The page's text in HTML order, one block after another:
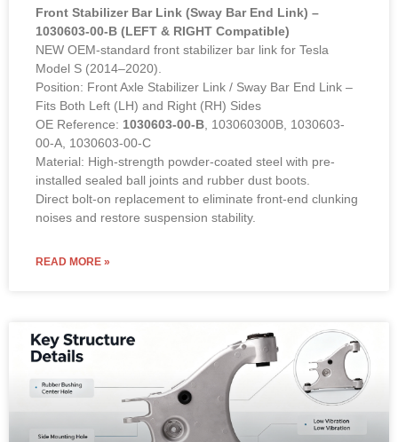
Front Stabilizer Bar Link (Sway Bar End Link) –
1030603-00-B (LEFT & RIGHT Compatible)
NEW OEM-standard front stabilizer bar link for Tesla
Model S (2014–2020).
Position: Front Axle Stabilizer Link / Sway Bar End Link –
Fits Both Left (LH) and Right (RH) Sides
OE Reference: 1030603-00-B, 103060300B, 1030603-
00-A, 1030603-00-C
Material: High-strength powder-coated steel with pre-
installed sealed ball joints and rubber dust boots.
Direct bolt-on replacement to eliminate front-end clunking
noises and restore suspension stability.
READ MORE »